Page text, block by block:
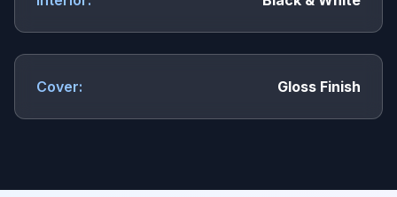
Cover: Gloss Finish